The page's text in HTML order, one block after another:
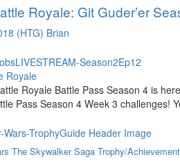
Royale: Git Guder’er
(HTG) Brian
Royale
Royale Battle Pass Season 4 is
Pass Season 4 Week 3 challenges!
The Skywalker Saga Trophy/